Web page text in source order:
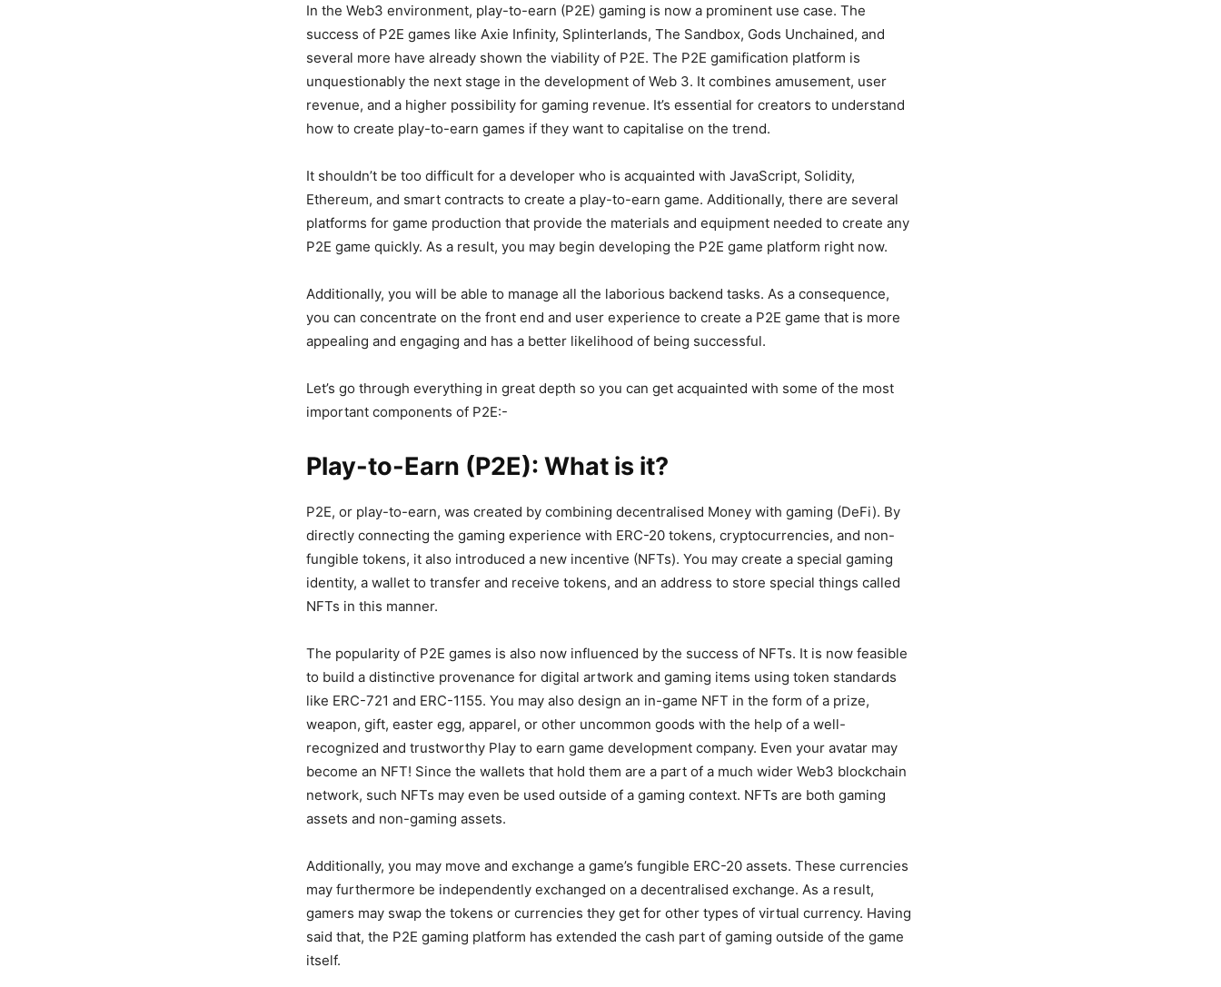
In the Web3 environment, play-to-earn (P2E) gaming is now a prominent use case. The
success of P2E games like Axie Infinity, Splinterlands, The Sandbox, Gods Unchained, and
several more have already shown the viability of P2E. The P2E gamification platform is
unquestionably the next stage in the development of Web 3. It combines amusement, user
revenue, and a higher possibility for gaming revenue. It’s essential for creators to understand
how to create play-to-earn games if they want to capitalise on the trend.
It shouldn’t be too difficult for a developer who is acquainted with JavaScript, Solidity,
Ethereum, and smart contracts to create a play-to-earn game. Additionally, there are several
platforms for game production that provide the materials and equipment needed to create any
P2E game quickly. As a result, you may begin developing the P2E game platform right now.
Additionally, you will be able to manage all the laborious backend tasks. As a consequence,
you can concentrate on the front end and user experience to create a P2E game that is more
appealing and engaging and has a better likelihood of being successful.
Let’s go through everything in great depth so you can get acquainted with some of the most
important components of P2E:-
Play-to-Earn (P2E): What is it?
P2E, or play-to-earn, was created by combining decentralised Money with gaming (DeFi). By
directly connecting the gaming experience with ERC-20 tokens, cryptocurrencies, and non-
fungible tokens, it also introduced a new incentive (NFTs). You may create a special gaming
identity, a wallet to transfer and receive tokens, and an address to store special things called
NFTs in this manner.
The popularity of P2E games is also now influenced by the success of NFTs. It is now feasible
to build a distinctive provenance for digital artwork and gaming items using token standards
like ERC-721 and ERC-1155. You may also design an in-game NFT in the form of a prize,
weapon, gift, easter egg, apparel, or other uncommon goods with the help of a well-
recognized and trustworthy Play to earn game development company. Even your avatar may
become an NFT! Since the wallets that hold them are a part of a much wider Web3 blockchain
network, such NFTs may even be used outside of a gaming context. NFTs are both gaming
assets and non-gaming assets.
Additionally, you may move and exchange a game’s fungible ERC-20 assets. These currencies
may furthermore be independently exchanged on a decentralised exchange. As a result,
gamers may swap the tokens or currencies they get for other types of virtual currency. Having
said that, the P2E gaming platform has extended the cash part of gaming outside of the game
itself.